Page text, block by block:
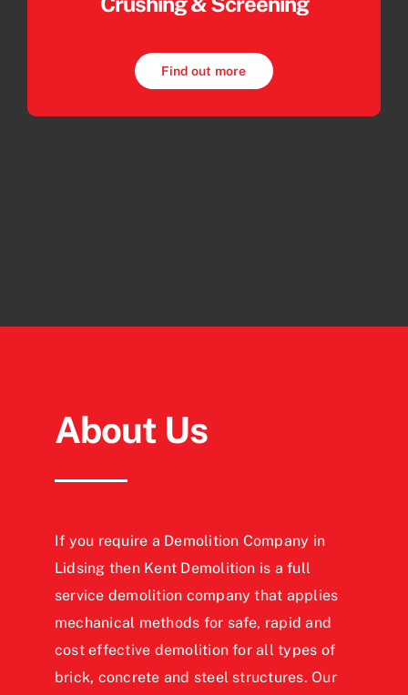
Find out more
About Us
If you require a Demolition Company in
Lidsing then Kent Demolition is a full
service demolition company that applies
mechanical methods for safe, rapid and
cost effective demolition for all types of
brick, concrete and steel structures. Our